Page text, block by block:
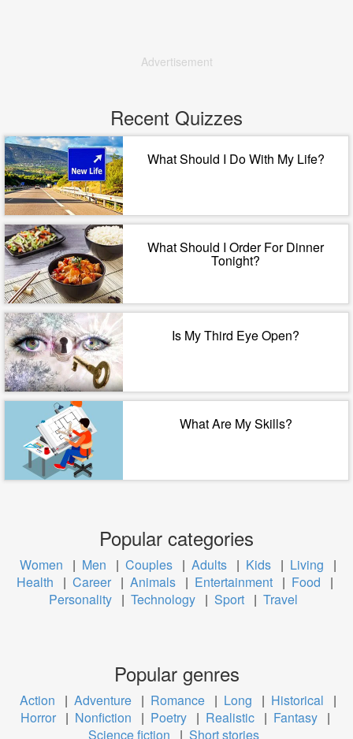
Advertisement
Recent Quizzes
What Should I Do With My Life?
What Should I Order For Dinner
Tonight?
Is My Third Eye Open?
What Are My Skills?
Popular categories
Women | Men | Couples | Adults | Kids | Living
|
Health
| Career | Animals | Entertainment | Food
|
Personality | Technology | Sport | Travel
Popular genres
Action | Adventure | Romance | Long | Historical
|
Horror | Nonfiction | Poetry | Realistic | Fantasy |
Science fiction
| Short stories